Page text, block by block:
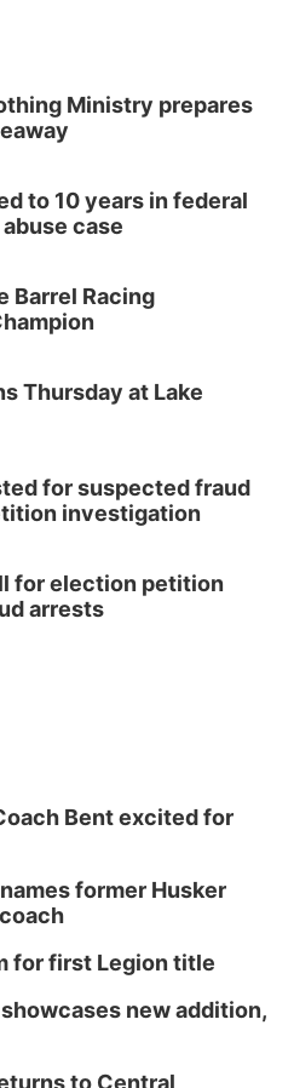
Ministry prepares
to 10 years in federal
case
Barrel Racing
Thursday at Lake
for suspected fraud
investigation
for election petition
arrests
Bent excited for
former Husker
for first Legion title
new addition,
to Central